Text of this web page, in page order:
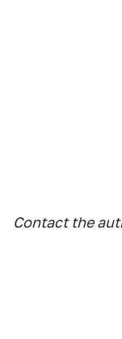
Contact the